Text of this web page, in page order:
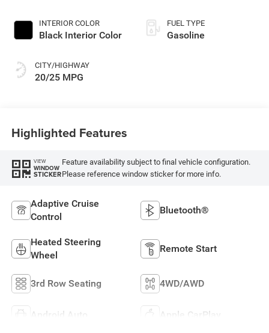
INTERIOR COLOR
Black Interior Color
CITY/HIGHWAY
20/25 MPG
FUEL TYPE
Gasoline
Highlighted Features
VIEW
WINDOW
STICKER
Feature availability subject to final vehicle configuration.
Please reference window sticker for more info.
Adaptive Cruise
Control
Bluetooth®
Heated Steering
Wheel
Remote Start
3rd Row Seating 4WD/AWD
Android Auto Apple CarPlay